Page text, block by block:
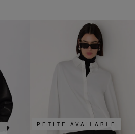
PETITE AVAILABLE